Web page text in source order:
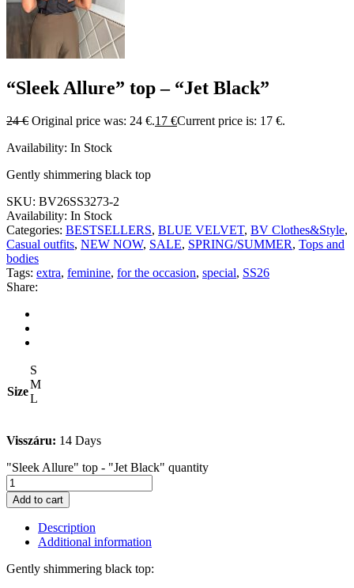
“Sleek Allure” top – “Jet Black”
24€ Original price was: 24 €.17 €Current price is: 17 €.
Availability: In Stock
Gently shimmering black top
SKU: BV26SS3273-2
Availability: In Stock
Categories: BESTSELLERS, BLUE VELVET, BV Clothes&Style,
Casual outfits, NEW NOW, SALE, SPRING/SUMMER, Tops and
bodies
Tags: extra, feminine, for the occasion, special, SS26
Share:
Size
S
M
L
Visszáru: 14 Days
"Sleek Allure" top - "Jet Black" quantity
Add to cart
Description
Additional information
Gently shimmering black top: